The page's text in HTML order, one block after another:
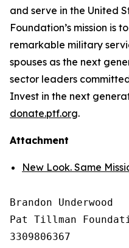
and serve in the United
Foundation’s mission is
remarkable military
spouses as the next
sector leaders
Invest in the next
donate.ptf.org.
Attachment
New Look. Same
Brandon Underwood
Pat Tillman
3309806367